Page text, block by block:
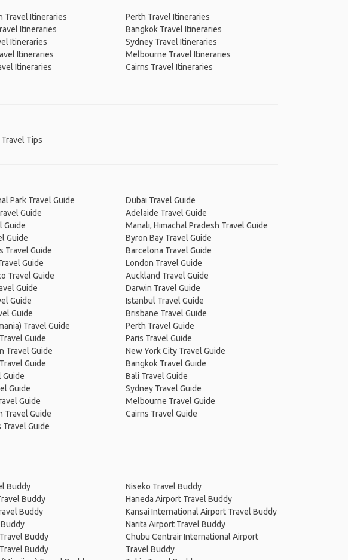
Travel Itineraries
Itineraries
Itineraries
Itineraries
Itineraries
Perth Travel Itineraries
Bangkok Travel Itineraries
Sydney Travel Itineraries
Melbourne Travel Itineraries
Cairns Travel Itineraries
Tips
Park Travel Guide
Guide
Guide
Guide
Travel Guide
Guide
Travel Guide
Guide
Guide
Guide
Travel Guide
Guide
Travel Guide
Guide
Guide
Guide
Guide
Travel Guide
Guide
Dubai Travel Guide
Adelaide Travel Guide
Manali, Himachal Pradesh Travel Guide
Byron Bay Travel Guide
Barcelona Travel Guide
London Travel Guide
Auckland Travel Guide
Darwin Travel Guide
Istanbul Travel Guide
Brisbane Travel Guide
Perth Travel Guide
Paris Travel Guide
New York City Travel Guide
Bangkok Travel Guide
Bali Travel Guide
Sydney Travel Guide
Melbourne Travel Guide
Cairns Travel Guide
Buddy
Buddy
Buddy
Buddy
Buddy
Niseko Travel Buddy
Haneda Airport Travel Buddy
Kansai International Airport Travel Buddy
Narita Airport Travel Buddy
Chubu Centrair International Airport
Travel Buddy